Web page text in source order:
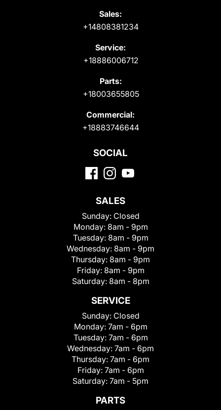
Sales:
+14808381234
Service:
+18886006712
Parts:
+18003655805
Commercial:
+18883746644
SOCIAL
SALES
Sunday: Closed
Monday: 8am - 9pm
Tuesday: 8am - 9pm
Wednesday: 8am - 9pm
Thursday: 8am - 9pm
Friday: 8am - 9pm
Saturday: 8am - 8pm
SERVICE
Sunday: Closed
Monday: 7am - 6pm
Tuesday: 7am - 6pm
Wednesday: 7am - 6pm
Thursday: 7am - 6pm
Friday: 7am - 6pm
Saturday: 7am - 5pm
PARTS